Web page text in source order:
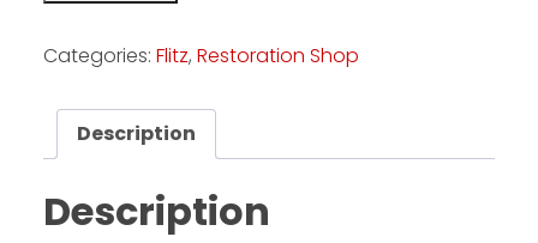
Categories: Flitz, Restoration Shop
Description
Description